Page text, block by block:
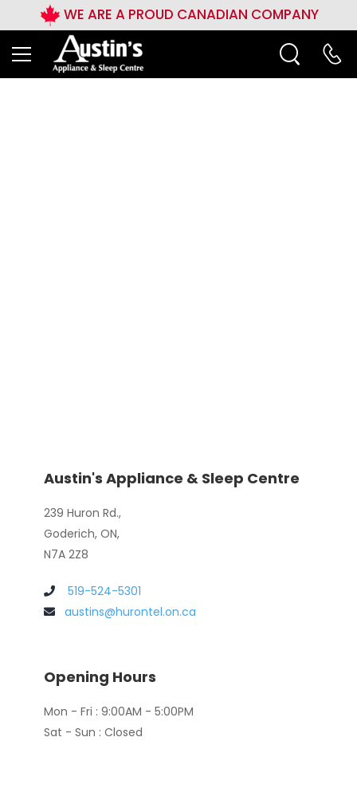
WE ARE A PROUD CANADIAN COMPANY
Austin's Appliance & Sleep Centre
239 Huron Rd.,
Goderich, ON,
N7A 2Z8
519-524-5301
austins@hurontel.on.ca
Opening Hours
Mon - Fri : 9:00AM - 5:00PM
Sat - Sun : Closed